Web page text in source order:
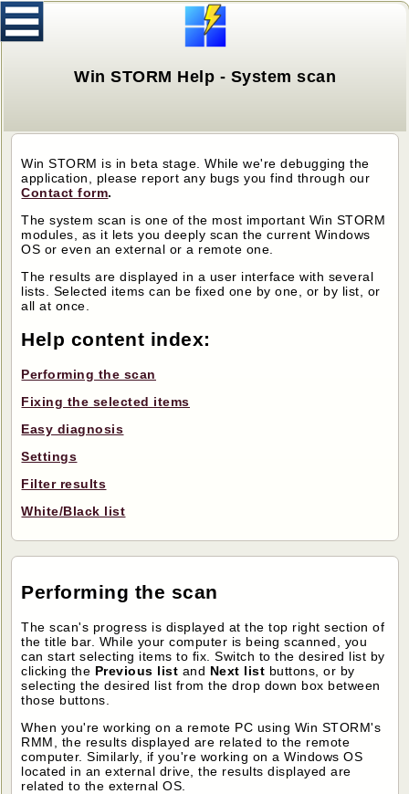
Win STORM Help - System scan
Win STORM is in beta stage. While we're debugging the
application, please report any bugs you find through our
Contact form.
The system scan is one of the most important Win STORM
modules, as it lets you deeply scan the current Windows
OS or even an external or a remote one.
The results are displayed in a user interface with several
lists. Selected items can be fixed one by one, or by list, or
all at once.
Help content index:
Performing the scan
Fixing the selected items
Easy diagnosis
Settings
Filter results
White/Black list
Performing the scan
The scan's progress is displayed at the top right section of
the title bar. While your computer is being scanned, you
can start selecting items to fix. Switch to the desired list by
clicking the Previous list and Next list buttons, or by
selecting the desired list from the drop down box between
those buttons.
When you're working on a remote PC using Win STORM's
RMM, the results displayed are related to the remote
computer. Similarly, if you're working on a Windows OS
located in an external drive, the results displayed are
related to the external OS.